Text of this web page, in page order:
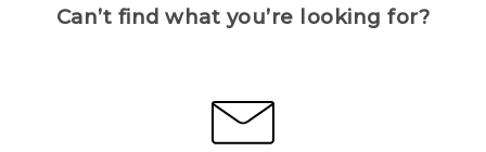
Can’t find what you’re looking for?